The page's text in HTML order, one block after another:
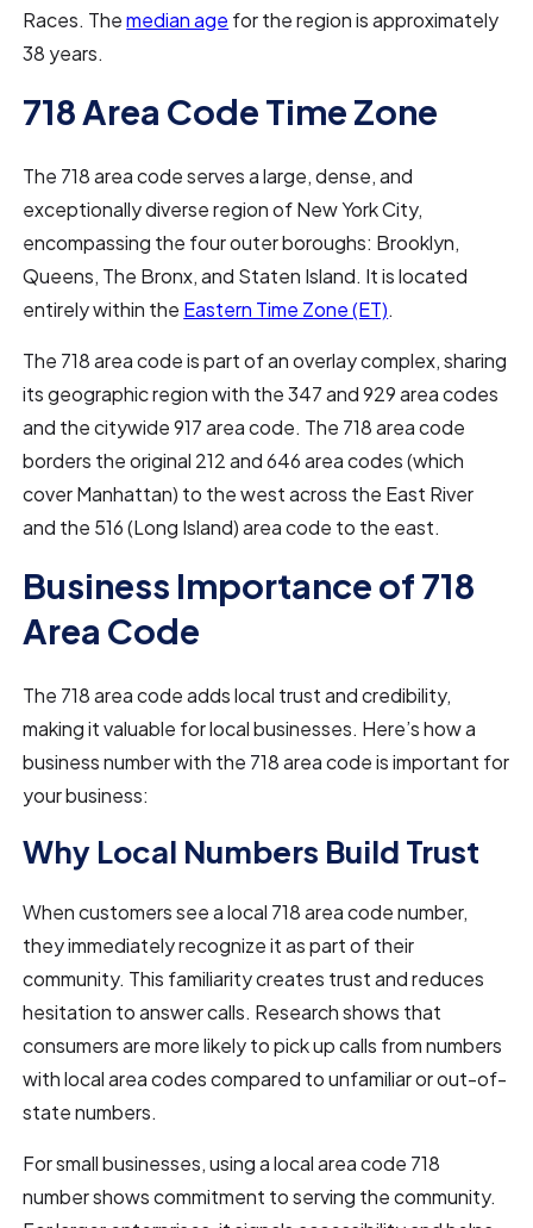
Races. Themedian age for the region is approximately
38 years.
718 Area Code Time Zone
The 718 area code serves a large, dense, and
exceptionally diverse region of New York City,
encompassing the four outer boroughs: Brooklyn,
Queens, The Bronx, and Staten Island. It is located
entirely within the Eastern Time Zone (ET).
The 718 area code is part of an overlay complex, sharing
its geographic region with the 347 and 929 area codes
and the citywide 917 area code. The 718 area code
borders the original 212 and 646 area codes (which
cover Manhattan) to the west across the East River
and the 516 (Long Island) area code to the east.
Business Importance of 718
Area Code
The 718 area code adds local trust and credibility,
making it valuable for local businesses. Here’s how a
business number with the 718 area code is important for
your business:
Why Local Numbers Build Trust
When customers see a local 718 area code number,
they immediately recognize it as part of their
community. This familiarity creates trust and reduces
hesitation to answer calls. Research shows that
consumers are more likely to pick up calls from numbers
with local area codes compared to unfamiliar or out-of-
state numbers.
For small businesses, using a local area code 718
number shows commitment to serving the community.